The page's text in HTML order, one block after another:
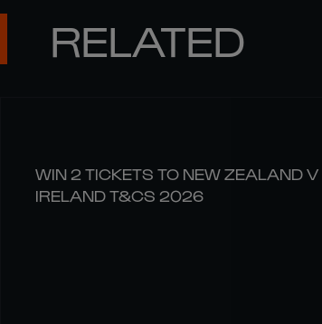
RELATED
WIN 2 TICKETS TO NEW ZEALAND V
IRELAND T&CS 2026